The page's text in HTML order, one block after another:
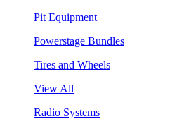
Pit Equipment
Powerstage Bundles
Tires and Wheels
View All
Radio Systems